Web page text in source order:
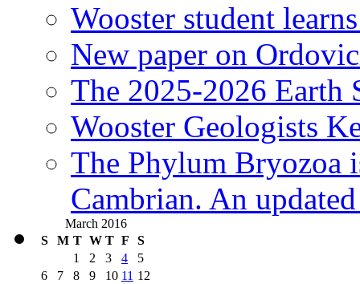
Wooster student
New paper on
The 2025-2026 Earth
Wooster Geologists
The Phylum Bryozoa
Cambrian. An
March 2016
S
M T W T F
S
1
2 3 4
5
6
7 8 9 10 11 12